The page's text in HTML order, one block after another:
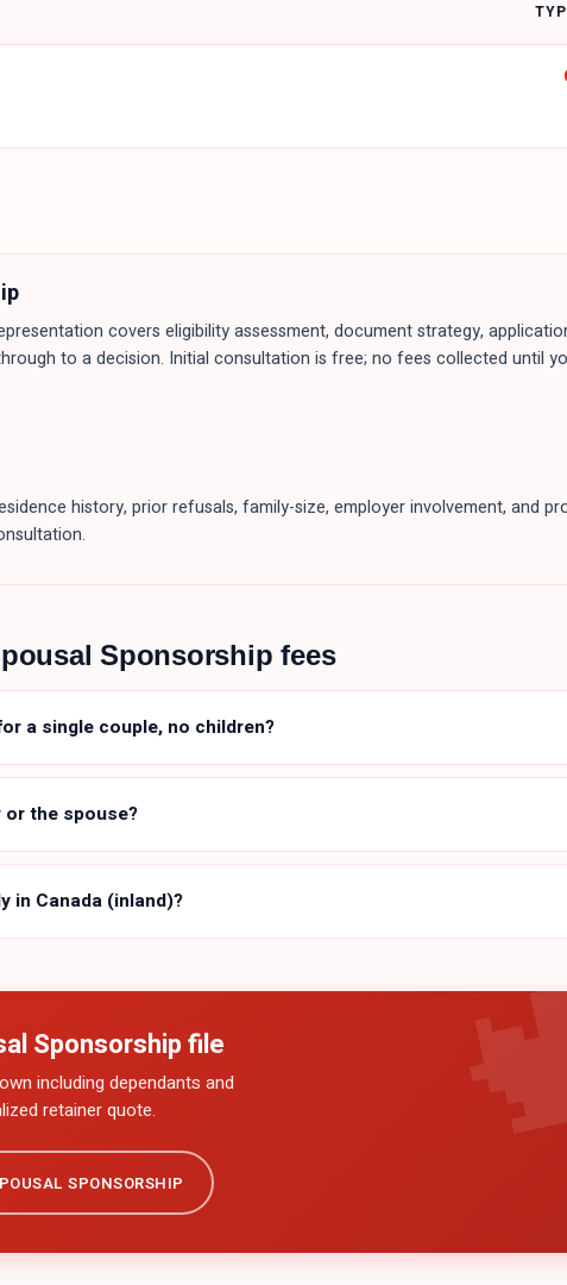
covers eligibility assessment, document strategy,
to a decision. Initial consultation is free; no fees collected until
history, prior refusals, family-size, employer involvement, and
Sponsorship fees
a single couple, no children?
the spouse?
in Canada (inland)?
Sponsorshipfile
including dependants and
retainer quote.
SPONSORSHIP